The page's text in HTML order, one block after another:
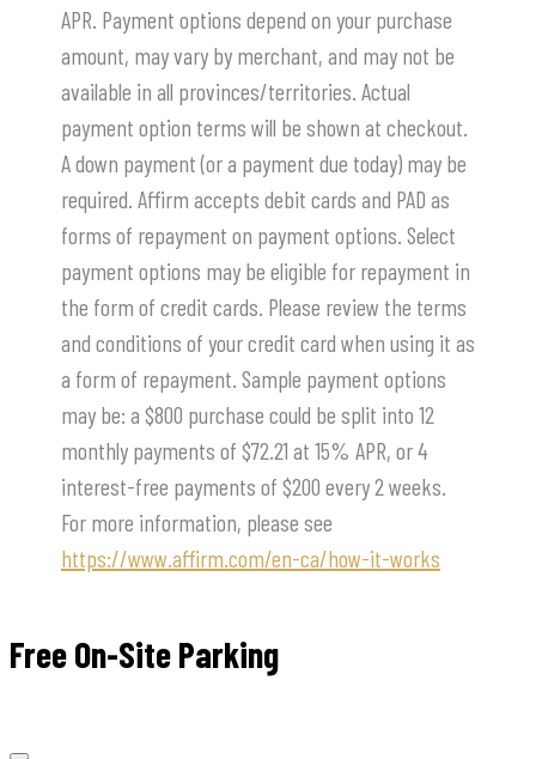
APR. Payment options depend on your purchase
amount, may vary by merchant, and may not be
available in all provinces/territories. Actual
payment option terms will be shown at checkout.
A down payment (or a payment due today) may be
required. Affirm accepts debit cards and PAD as
forms of repayment on payment options. Select
payment options may be eligible for repayment in
the form of credit cards. Please review the terms
and conditions of your credit card when using it as
a form of repayment. Sample payment options
may be: a $800 purchase could be split into 12
monthly payments of $72.21 at 15% APR, or 4
interest-free payments of $200 every 2 weeks.
For more information, please see
https://www.affirm.com/en-ca/how-it-works
Free On-Site Parking